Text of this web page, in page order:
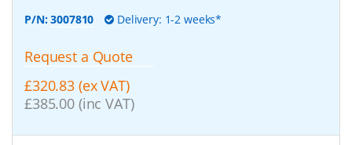
P/N:3007810 Delivery: 1-2 weeks*
Request a Quote
£320.83 (ex VAT)
£385.00 (inc VAT)